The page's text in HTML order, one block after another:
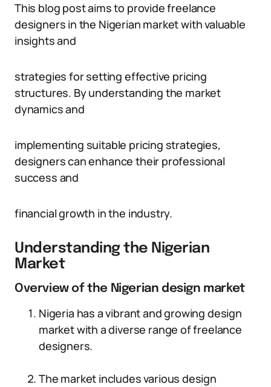
This blog post aims to provide freelance
designers in the Nigerian market with valuable
insights and
strategies for setting effective pricing
structures. By understanding the market
dynamics and
implementing suitable pricing strategies,
designers can enhance their professional
success and
financial growth in the industry.
Understanding the Nigerian
Market
Overview of the Nigerian design market
Nigeria has a vibrant and growing design
market with a diverse range of freelance
designers.
The market includes various design